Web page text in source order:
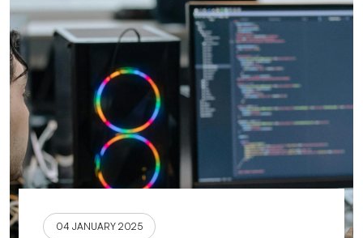
04 JANUARY 2025